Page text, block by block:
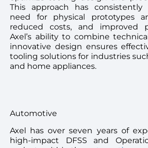
This approach has
need for physical prototypes
reduced costs, and improved
Axel’s ability to combine
innovative design ensures
tooling solutions for industries
and home appliances.
Automotive
Axel has over seven years of
high-impact DFSS and